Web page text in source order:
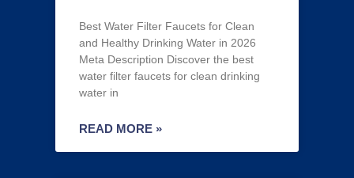
Best Water Filter Faucets for Clean
and Healthy Drinking Water in 2026
Meta Description Discover the best
water filter faucets for clean drinking
water in
READ MORE »